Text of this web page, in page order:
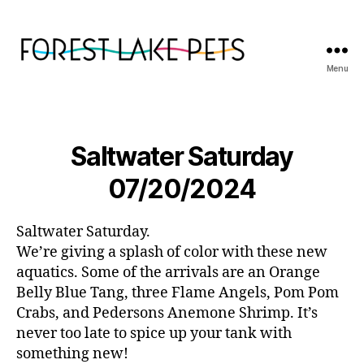
Menu
Saltwater Saturday
07/20/2024
Saltwater Saturday.
We’re giving a splash of color with these new
aquatics. Some of the arrivals are an Orange
Belly Blue Tang, three Flame Angels, Pom Pom
Crabs, and Pedersons Anemone Shrimp. It’s
never too late to spice up your tank with
something new!